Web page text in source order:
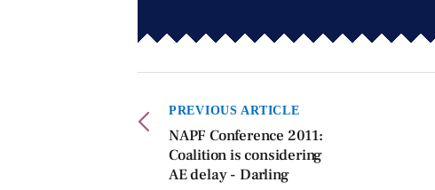
PREVIOUS ARTICLE
NAPF Conference 2011:
Coalition is considering
AE delay - Darling